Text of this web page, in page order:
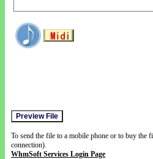
To send the file to a mobile phone or to buy
connection).
WhmSoft Services Login Page